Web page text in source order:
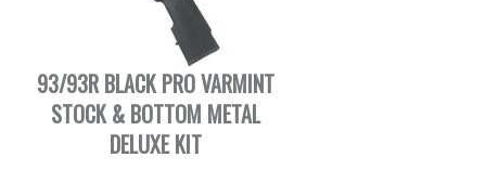
93/93R BLACK PRO VARMINT
STOCK & BOTTOM METAL
DELUXE KIT